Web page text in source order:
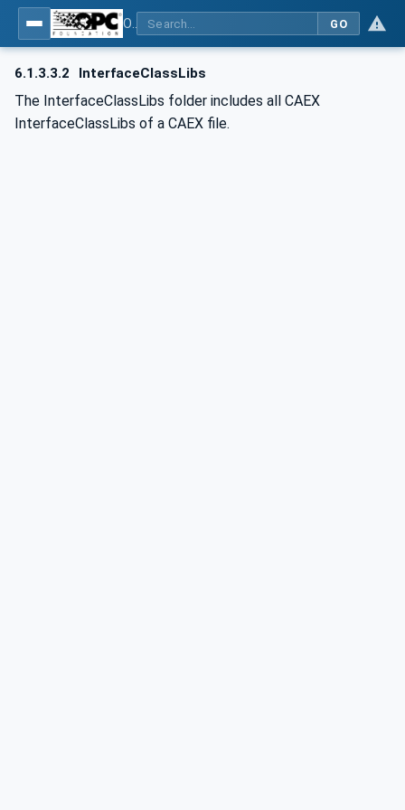
GO
6.1.3.3.2 InterfaceClassLibs
The InterfaceClassLibs folder includes all CAEX
InterfaceClassLibs of a CAEX file.